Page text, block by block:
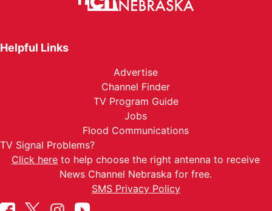
Helpful Links
Advertise
Channel Finder
TV Program Guide
Jobs
Flood Communications
TV Signal Problems?
Click here to help choose the right antenna to receive
News Channel Nebraska for free.
SMS Privacy Policy